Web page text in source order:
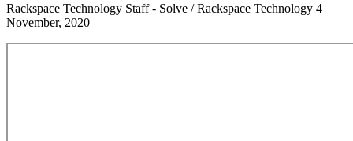
Rackspace Technology Staff - Solve / Rackspace Technology 4
November, 2020